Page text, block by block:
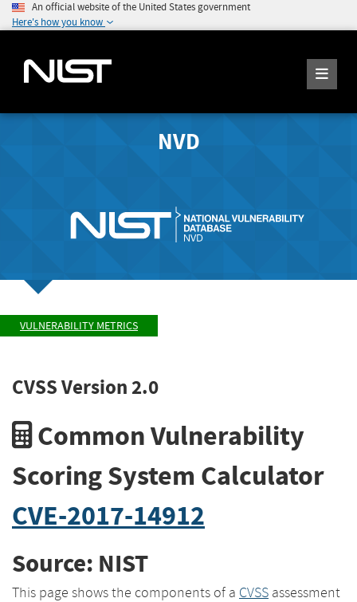
An official website of the United States government
Here's how you know
NVD
VULNERABILITY METRICS
CVSS Version 2.0
Common Vulnerability
Scoring System Calculator
CVE-2017-14912
Source: NIST
This page shows the components of a CVSS assessment